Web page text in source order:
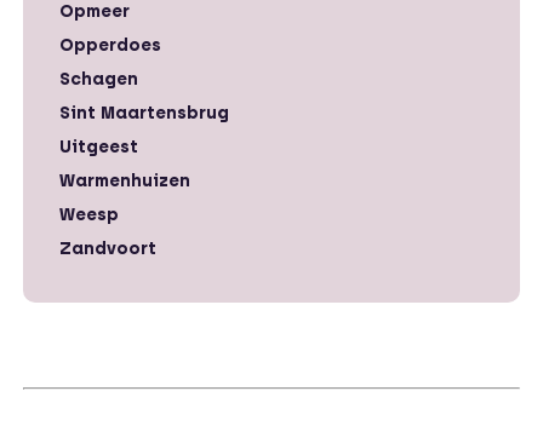
Opmeer
Opperdoes
Schagen
Sint Maartensbrug
Uitgeest
Warmenhuizen
Weesp
Zandvoort